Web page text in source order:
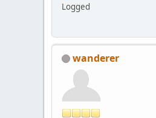
Logged
wanderer